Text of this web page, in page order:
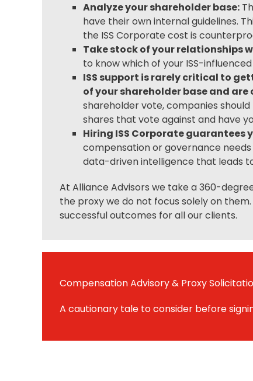
Analyze your shareholder base:
have their own internal guidelines.
the ISS Corporate cost is
Take stock of your relationships
to know which of your ISS-
ISS support is rarely critical to
of your shareholder base and
shareholder vote, companies
shares that vote against and have
Hiring ISS Corporate guarantees
compensation or governance
data-driven intelligence that leads
At Alliance Advisors we take a 360-
the proxy we do not focus solely on
successful outcomes for all our clients.
Compensation Advisory & Proxy
A cautionary tale to consider before